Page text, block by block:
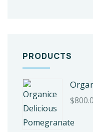
PRODUCTS
$